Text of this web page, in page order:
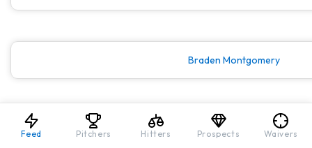
Braden Montgomery
Braden Montgomery
Feed Pitchers Hitters Prospects Waivers